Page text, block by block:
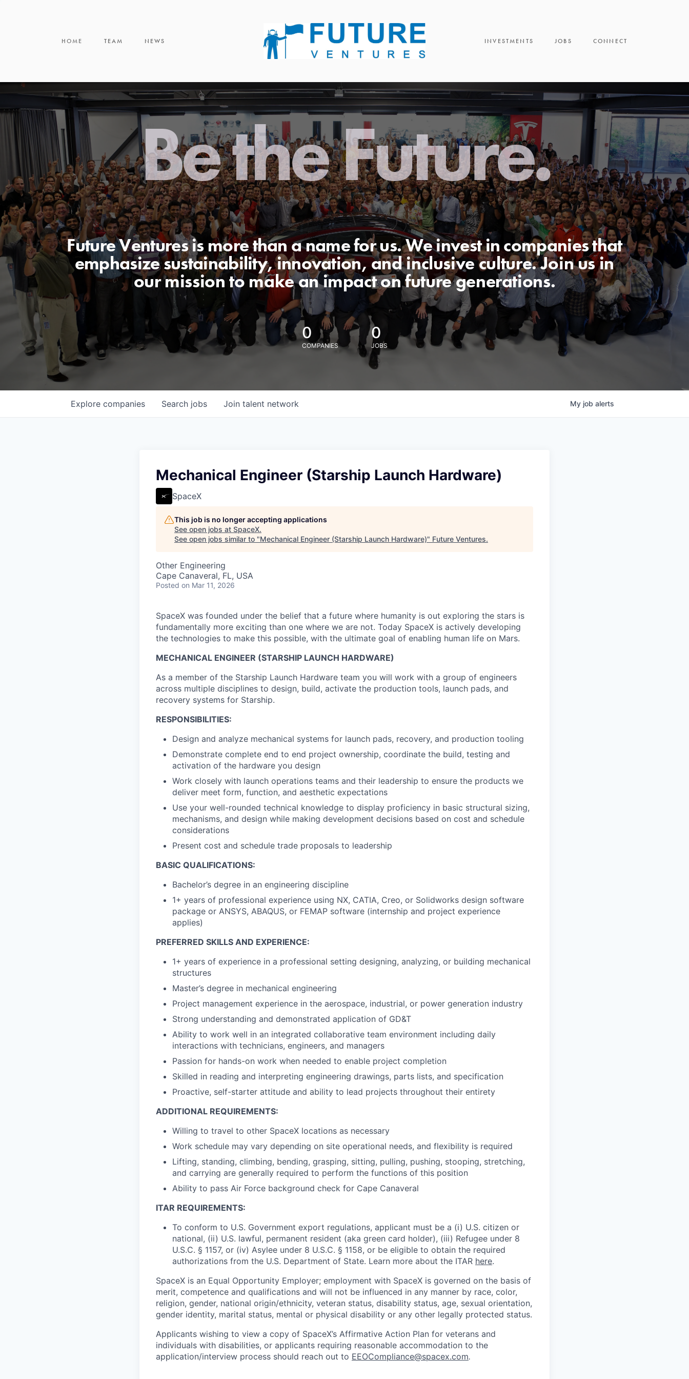
HOME TEAM NEWS INVESTMENTS JOBS CONNECT
Be the Future.
Future Ventures is more than a name for us. We invest in companies that
emphasize sustainability, innovation, and inclusive culture. Join us in
our mission to make an impact on future generations.
0
COMPANIES
0
JOBS
Search jobs
Explore companies Join talent network My job alerts
Mechanical Engineer (Starship Launch Hardware)
SpaceX
This job is no longer accepting applications
See open jobs at SpaceX.
See open jobs similar to "Mechanical Engineer (Starship Launch Hardware)" Future Ventures.
Other Engineering
Cape Canaveral, FL, USA
Posted on Mar 11, 2026
SpaceX was founded under the belief that a future where humanity is out exploring the stars is
fundamentally more exciting than one where we are not. Today SpaceX is actively developing
the technologies to make this possible, with the ultimate goal of enabling human life on Mars.
MECHANICAL ENGINEER (STARSHIP LAUNCH HARDWARE)
As a member of the Starship Launch Hardware team you will work with a group of engineers
across multiple disciplines to design, build, activate the production tools, launch pads, and
recovery systems for Starship.
RESPONSIBILITIES:
Design and analyze mechanical systems for launch pads, recovery, and production tooling
Demonstrate complete end to end project ownership, coordinate the build, testing and
activation of the hardware you design
Work closely with launch operations teams and their leadership to ensure the products we
deliver meet form, function, and aesthetic expectations
Use your well-rounded technical knowledge to display proficiency in basic structural sizing,
mechanisms, and design while making development decisions based on cost and schedule
considerations
Present cost and schedule trade proposals to leadership
BASIC QUALIFICATIONS:
Bachelor’s degree in an engineering discipline
1+ years of professional experience using NX, CATIA, Creo, or Solidworks design software
package or ANSYS, ABAQUS, or FEMAP software (internship and project experience
applies)
PREFERRED SKILLS AND EXPERIENCE:
1+ years of experience in a professional setting designing, analyzing, or building mechanical
structures
Master’s degree in mechanical engineering
Project management experience in the aerospace, industrial, or power generation industry
Strong understanding and demonstrated application of GD&T
Ability to work well in an integrated collaborative team environment including daily
interactions with technicians, engineers, and managers
Passion for hands-on work when needed to enable project completion
Skilled in reading and interpreting engineering drawings, parts lists, and specification
Proactive, self-starter attitude and ability to lead projects throughout their entirety
ADDITIONAL REQUIREMENTS:
Willing to travel to other SpaceX locations as necessary
Work schedule may vary depending on site operational needs, and flexibility is required
Lifting, standing, climbing, bending, grasping, sitting, pulling, pushing, stooping, stretching,
and carrying are generally required to perform the functions of this position
Ability to pass Air Force background check for Cape Canaveral
ITAR REQUIREMENTS:
To conform to U.S. Government export regulations, applicant must be a (i) U.S. citizen or
national, (ii) U.S. lawful, permanent resident (aka green card holder), (iii) Refugee under 8
U.S.C. § 1157, or (iv) Asylee under 8 U.S.C. § 1158, or be eligible to obtain the required
authorizations from the U.S. Department of State. Learn more about the ITAR here.
SpaceX is an Equal Opportunity Employer; employment with SpaceX is governed on the basis of
merit, competence and qualifications and will not be influenced in any manner by race, color,
religion, gender, national origin/ethnicity, veteran status, disability status, age, sexual orientation,
gender identity, marital status, mental or physical disability or any other legally protected status.
Applicants wishing to view a copy of SpaceX’s Affirmative Action Plan for veterans and
individuals with disabilities, or applicants requiring reasonable accommodation to the
application/interview process should reach out to EEOCompliance@spacex.com.